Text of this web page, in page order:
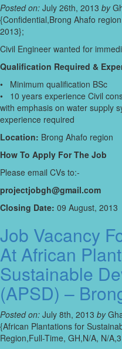
Posted on: July 26th, 2013 by
{Confidential,Brong Ahafo
2013};
Civil Engineer wanted for
Qualification Required &
• Minimum qualification BSc
• 10 years experience Civil
with emphasis on water supply
experience required
Location: Brong Ahafo region
How To Apply For The Job
Please email CVs to:-
projectjobgh@gmail.com
Closing Date: 09 August, 2013
Job Vacancy
At African
Sustainable
(APSD) –
Posted on: July 8th, 2013 by
{African Plantations for
Region,Full-Time, GH,N/A, N/